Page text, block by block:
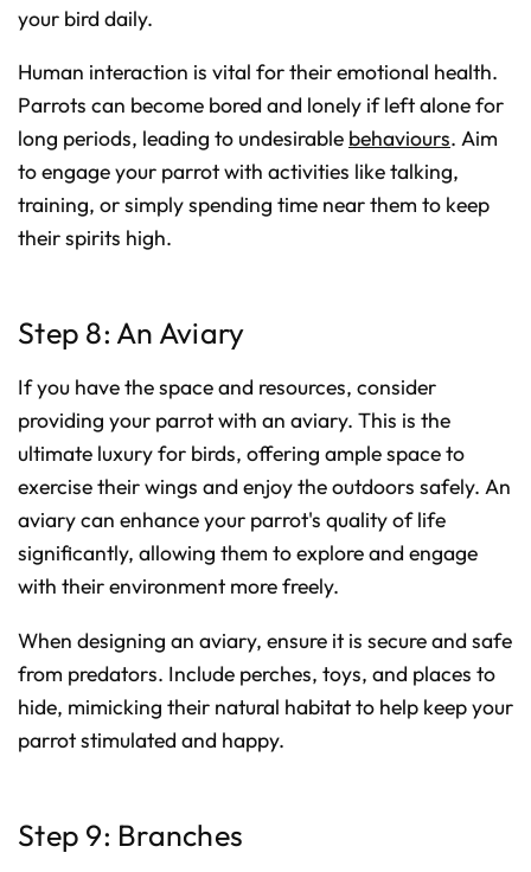
your bird daily.
Human interaction is vital for their emotional health.
Parrots can become bored and lonely if left alone for
long periods, leading to undesirable behaviours. Aim
to engage your parrot with activities like talking,
training, or simply spending time near them to keep
their spirits high.
Step 8: An Aviary
If you have the space and resources, consider
providing your parrot with an aviary. This is the
ultimate luxury for birds, offering ample space to
exercise their wings and enjoy the outdoors safely. An
aviary can enhance your parrot's quality of life
significantly, allowing them to explore and engage
with their environment more freely.
When designing an aviary, ensure it is secure and safe
from predators. Include perches, toys, and places to
hide, mimicking their natural habitat to help keep your
parrot stimulated and happy.
Step 9: Branches